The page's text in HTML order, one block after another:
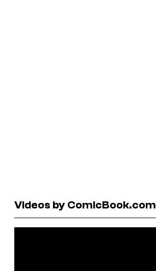
Videos by ComicBook.com